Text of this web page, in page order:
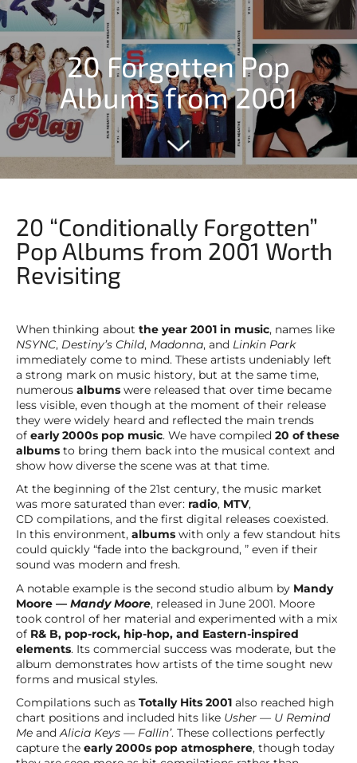
20 Forgotten Pop
Albums from 2001
20 “Conditionally Forgotten”
Pop Albums from 2001 Worth
Revisiting
When thinking about the year 2001 in music, names like
NSYNC, Destiny’s Child, Madonna, and Linkin Park
immediately come to mind. These artists undeniably left
a strong mark on music history, but at the same time,
numerous albums were released that over time became
less visible, even though at the moment of their release
they were widely heard and reflected the main trends
of early 2000s pop music. We have compiled 20 of these
albums to bring them back into the musical context and
show how diverse the scene was at that time.
At the beginning of the 21st century, the music market
was more saturated than ever: radio, MTV,
CD compilations, and the first digital releases coexisted.
In this environment, albums with only a few standout hits
could quickly “fade into the background, ” even if their
sound was modern and fresh.
A notable example is the second studio album by Mandy
Moore — Mandy Moore, released in June 2001. Moore
took control of her material and experimented with a mix
of R& B, pop-rock, hip-hop, and Eastern-inspired
elements. Its commercial success was moderate, but the
album demonstrates how artists of the time sought new
forms and musical styles.
Compilations such as Totally Hits 2001 also reached high
chart positions and included hits like Usher — U Remind
Me andAlicia Keys — Fallin’. These collections perfectly
capture the early 2000s pop atmosphere, though today